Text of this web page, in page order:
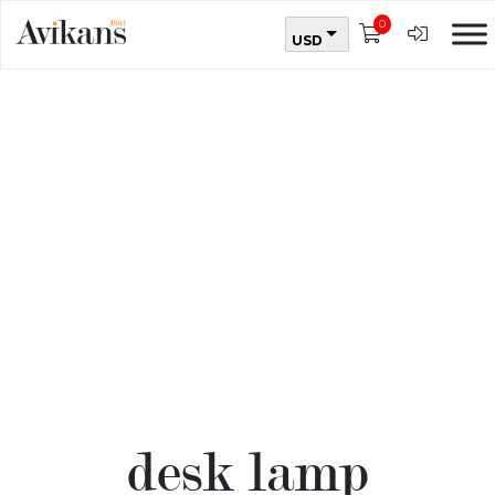
USD
0
desk lamp